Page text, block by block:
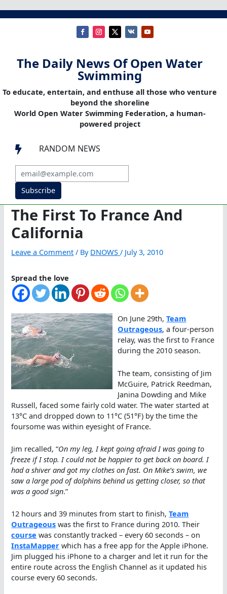
The Daily News Of Open Water
Swimming
To educate, entertain, and enthuse all those who venture
beyond the shoreline
World Open Water Swimming Federation, a human-
powered project
 RANDOM NEWS
Subscribe
The First To France And
California
Leave a Comment / By DNOWS/ July 3, 2010
Spread the love
On June 29th,Team
Outrageous, a four-person
relay, was the first to France
during the 2010 season.
The team, consisting of Jim
McGuire, Patrick Reedman,
Janina Dowding and Mike
Russell, faced some fairly cold water. The water started at
13°C and dropped down to 11°C (51°F) by the time the
foursome was within eyesight of France.
Jim recalled, “On my leg, I kept going afraid I was going to
freeze if I stop. I could not be happier to get back on board. I
had a shiver and got my clothes on fast. On Mike’s swim, we
saw a large pod of dolphins behind us getting closer, so that
was a good sign.”
12 hours and 39 minutes from start to finish,Team
Outrageous was the first to France during 2010. Their
course was constantly tracked – every 60 seconds – on
InstaMapper which has a free app for the Apple iPhone.
Jim plugged his iPhone to a charger and let it run for the
entire route across the English Channel as it updated his
course every 60 seconds.